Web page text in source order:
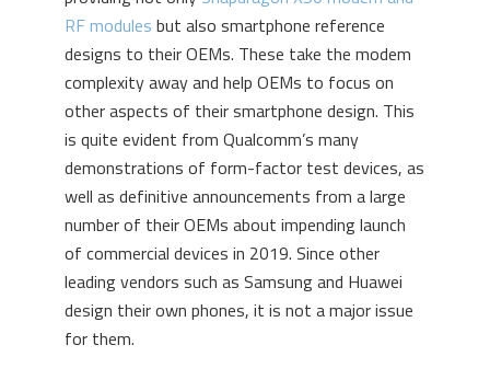
RF modules but also smartphone reference
designs to their OEMs. These take the modem
complexity away and help OEMs to focus on
other aspects of their smartphone design. This
is quite evident from Qualcomm’s many
demonstrations of form-factor test devices, as
well as definitive announcements from a large
number of their OEMs about impending launch
of commercial devices in 2019. Since other
leading vendors such as Samsung and Huawei
design their own phones, it is not a major issue
for them.